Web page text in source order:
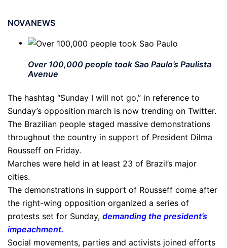
NOVANEWS
Over 100,000 people took Sao Paulo’s Paulista
Avenue
The hashtag “Sunday I will not go,” in reference to
Sunday’s opposition march is now trending on Twitter.
The Brazilian people staged massive demonstrations
throughout the country in support of President Dilma
Rousseff on Friday.
Marches were held in at least 23 of Brazil’s major
cities.
The demonstrations in support of Rousseff come after
the right-wing opposition organized a series of
protests set for Sunday, demanding the president’s
impeachment.
​Social movements, parties and activists joined efforts